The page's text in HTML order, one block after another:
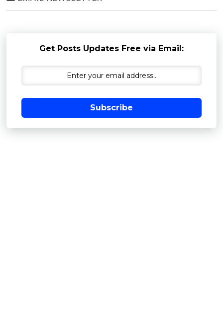
Get Posts Updates Free via Email:
Subscribe